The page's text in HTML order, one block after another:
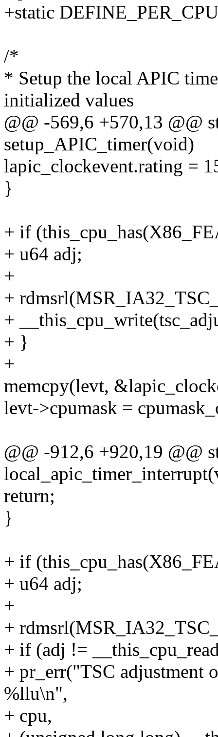
+static
/*
* Setup the local APIC
initialized values
@@ -569,6 +570,13 @@
setup_APIC_timer(void)
lapic_clockevent.rating =
}
+ if
+ u64 adj;
+
+
+
+ }
+
memcpy(levt,
levt->cpumask =
@@ -912,6 +920,19 @@
return;
}
+ if
+ u64 adj;
+
+
+ if (adj !=
+ pr_err("TSC adjustment
%llu\n",
+ cpu,